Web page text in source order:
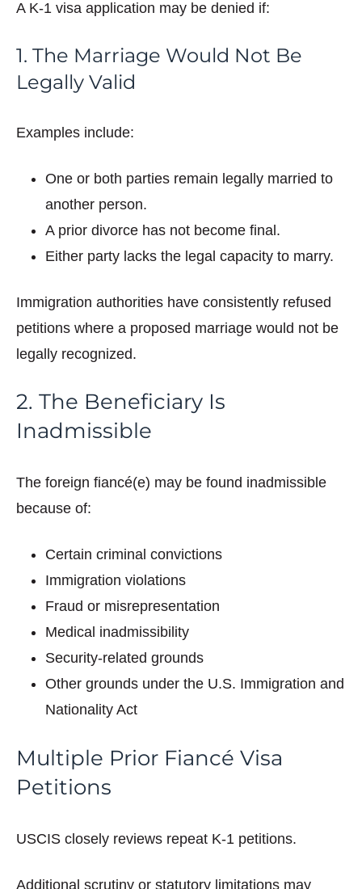
A K-1 visa application may be denied if:
1. The Marriage Would Not Be
Legally Valid
Examples include:
One or both parties remain legally married to
another person.
A prior divorce has not become final.
Either party lacks the legal capacity to marry.
Immigration authorities have consistently refused
petitions where a proposed marriage would not be
legally recognized.
2. The Beneficiary Is
Inadmissible
The foreign fiancé(e) may be found inadmissible
because of:
Certain criminal convictions
Immigration violations
Fraud or misrepresentation
Medical inadmissibility
Security-related grounds
Other grounds under the U.S. Immigration and
Nationality Act
Multiple Prior Fiancé Visa
Petitions
USCIS closely reviews repeat K-1 petitions.
Additional scrutiny or statutory limitations may